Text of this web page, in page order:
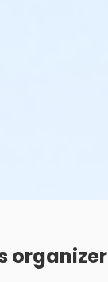
organizer